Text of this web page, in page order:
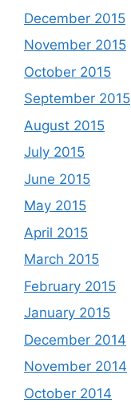
December 2015
November 2015
October 2015
September 2015
August 2015
July 2015
June 2015
May 2015
April 2015
March 2015
February 2015
January 2015
December 2014
November 2014
October 2014